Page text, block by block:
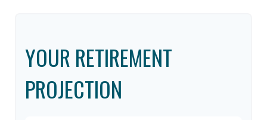
YOUR RETIREMENT
PROJECTION